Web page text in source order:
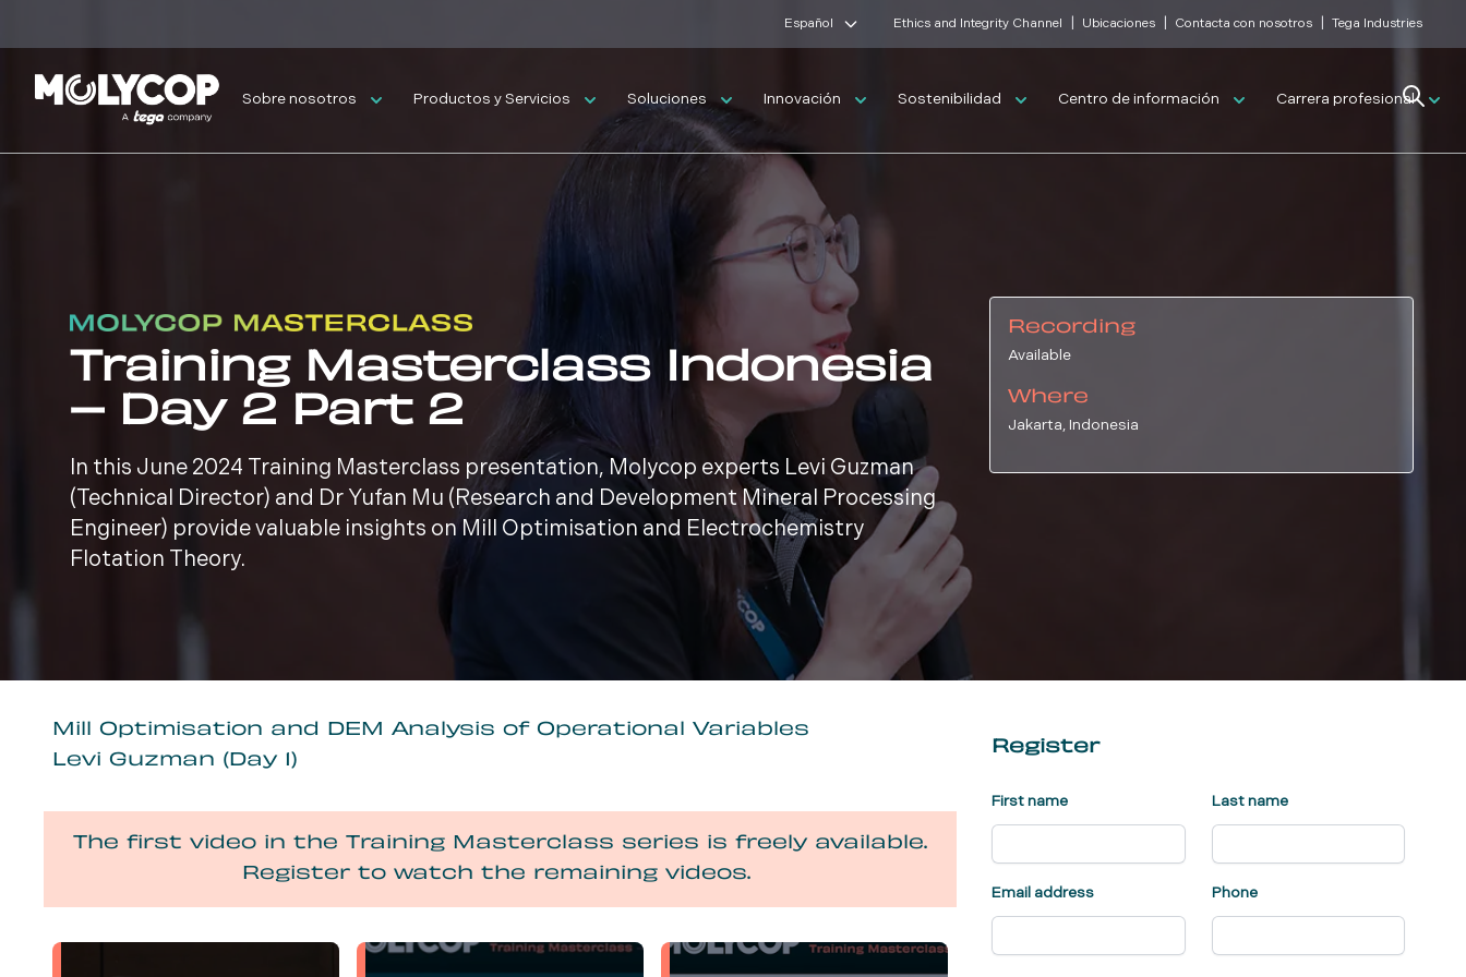
Español Ethics and Integrity Channel Ubicaciones Contacta con nosotros Tega Industries
Sobre nosotros Productos y Servicios Soluciones Innovación Sostenibilidad Centro de información Carrera profesionalSearch
Training Masterclass Indonesia
– Day 2 Part 2
In this June 2024 Training Masterclass presentation, Molycop experts Levi Guzman
(Technical Director) and Dr Yufan Mu (Research and Development Mineral Processing
Engineer) provide valuable insights on Mill Optimisation and Electrochemistry
Flotation Theory.
Recording
Available
Where
Jakarta, Indonesia
Mill Optimisation and DEM Analysis of Operational Variables
Levi Guzman (Day 1)
The first video in the Training Masterclass series is freely available.
Register to watch the remaining videos.
Register
First name Last name
Email address Phone